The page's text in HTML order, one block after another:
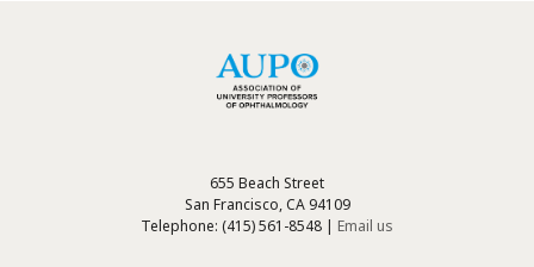
655 Beach Street
San Francisco, CA 94109
Telephone: (415) 561-8548 | Email us